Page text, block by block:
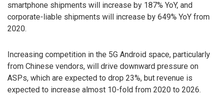
smartphone shipments will increase by 187% YoY, and
corporate-liable shipments will increase by 649% YoY from
2020.
Increasing competition in the 5G Android space, particularly
from Chinese vendors, will drive downward pressure on
ASPs, which are expected to drop 23%, but revenue is
expected to increase almost 10-fold from 2020 to 2026.